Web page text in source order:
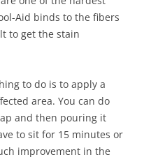
Aid binds to the fibers
to get the stain
to do is to apply a
area. You can do
and then pouring it
to sit for 15 minutes or
improvement in the